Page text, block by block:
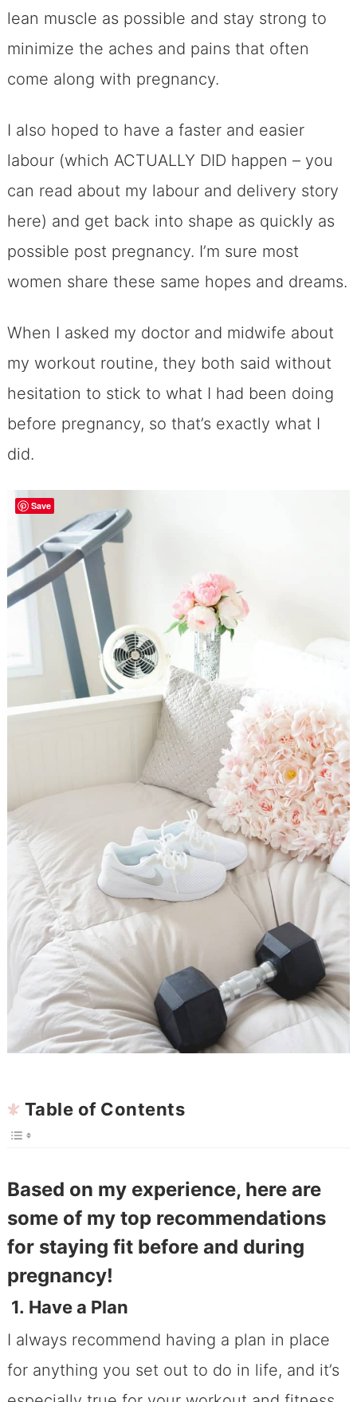
lean muscle as possible and stay strong to
minimize the aches and pains that often
come along with pregnancy.
I also hoped to have a faster and easier
labour (which ACTUALLY DID happen – you
can read about my labour and delivery story
here) and get back into shape as quickly as
possible post pregnancy. I’m sure most
women share these same hopes and dreams.
When I asked my doctor and midwife about
my workout routine, they both said without
hesitation to stick to what I had been doing
before pregnancy, so that’s exactly what I
did.
Table of Contents
Based on my experience, here are
some of my top recommendations
for staying fit before and during
pregnancy!
1. Have a Plan
I always recommend having a plan in place
for anything you set out to do in life, and it’s
Save